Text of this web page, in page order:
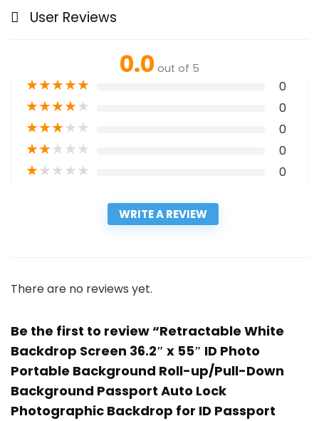
User Reviews
0.0 out of 5
★★★★★ 0
★★★★★ 0
★★★★★ 0
★★★★★ 0
★★★★★ 0
WRITE A REVIEW
There are no reviews yet.
Be the first to review “Retractable White
Backdrop Screen 36.2″ x 55″ ID Photo
Portable Background Roll-up/Pull-Down
Background Passport Auto Lock
Photographic Backdrop for ID Passport